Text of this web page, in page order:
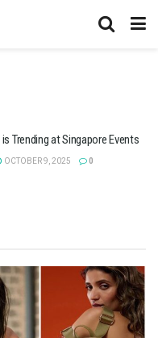
Trending at Singapore Events
OCTOBER 9, 2025 0